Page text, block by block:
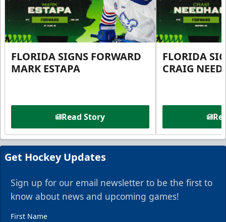
FLORIDA SIGNS FORWARD
MARK ESTAPA
Read Story
FLORIDA
CRAIG
Get Hockey Updates
Sign up for our email newsletter to be the first to
know about news and upcoming games!
First Name